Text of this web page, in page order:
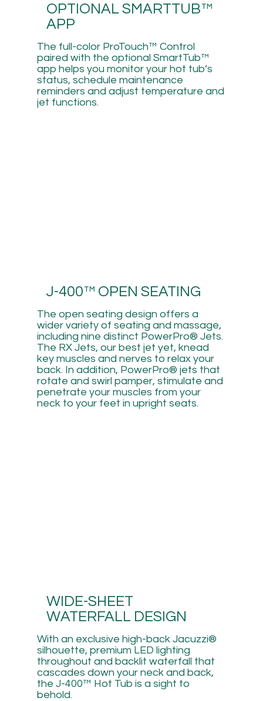
OPTIONAL SMARTTUB™
APP
The full-color ProTouch™ Control
paired with the optional SmartTub™
app helps you monitor your hot tub’s
status, schedule maintenance
reminders and adjust temperature and
jet functions.
J-400™ OPEN SEATING
The open seating design offers a
wider variety of seating and massage,
including nine distinct PowerPro® Jets.
The RX Jets, our best jet yet, knead
key muscles and nerves to relax your
back. In addition, PowerPro® jets that
rotate and swirl pamper, stimulate and
penetrate your muscles from your
neck to your feet in upright seats.
WIDE-SHEET
WATERFALL DESIGN
With an exclusive high-back Jacuzzi®
silhouette, premium LED lighting
throughout and backlit waterfall that
cascades down your neck and back,
the J-400™ Hot Tub is a sight to
behold.